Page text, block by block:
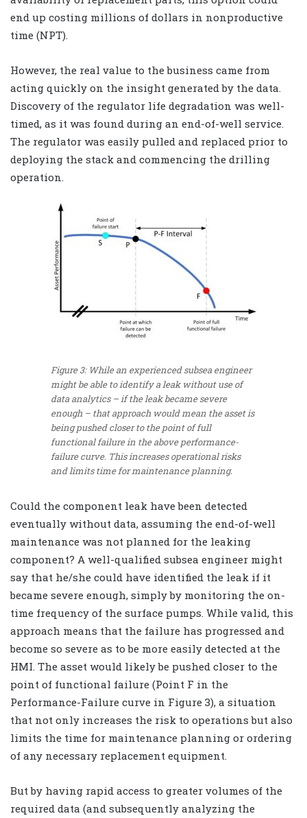
end up costing millions of dollars in nonproductive
time (NPT).
However, the real value to the business came from
acting quickly on the insight generated by the data.
Discovery of the regulator life degradation was well-
timed, as it was found during an end-of-well service.
The regulator was easily pulled and replaced prior to
deploying the stack and commencing the drilling
operation.
Figure 3: While an experienced subsea engineer
might be able to identify a leak without use of
data analytics – if the leak became severe
enough – that approach would mean the asset is
being pushed closer to the point of full
functional failure in the above performance-
failure curve. This increases operational risks
and limits time for maintenance planning.
Could the component leak have been detected
eventually without data, assuming the end-of-well
maintenance was not planned for the leaking
component? A well-qualified subsea engineer might
say that he/she could have identified the leak if it
became severe enough, simply by monitoring the on-
time frequency of the surface pumps. While valid, this
approach means that the failure has progressed and
become so severe as to be more easily detected at the
HMI. The asset would likely be pushed closer to the
point of functional failure (Point F in the
Performance-Failure curve in Figure 3), a situation
that not only increases the risk to operations but also
limits the time for maintenance planning or ordering
of any necessary replacement equipment.
But by having rapid access to greater volumes of the
required data (and subsequently analyzing the